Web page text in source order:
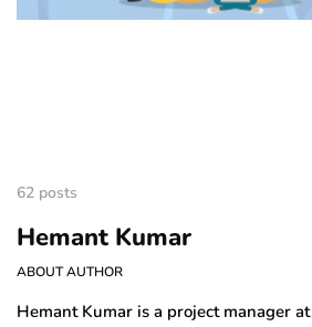
62 posts
Hemant Kumar
ABOUT AUTHOR
Hemant Kumar is a project manager at